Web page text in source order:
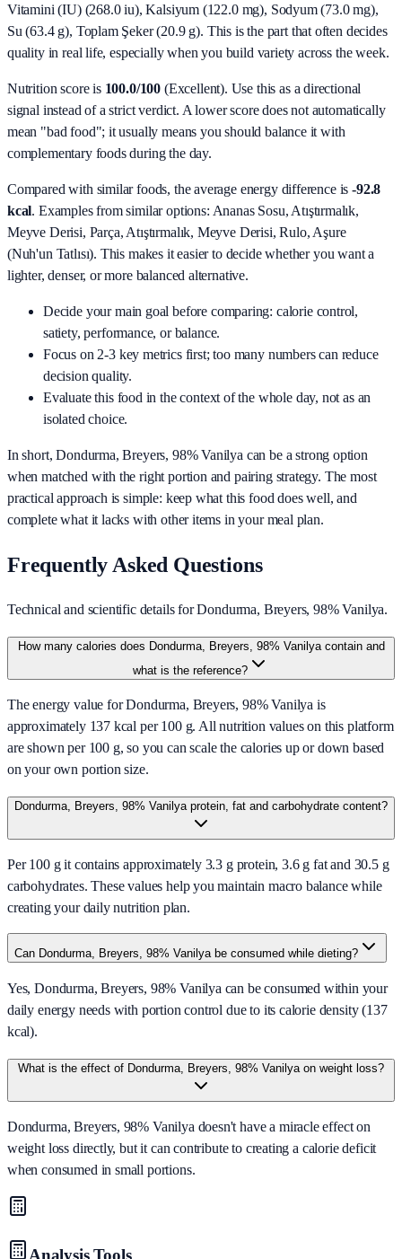
Vitamini (IU) (268.0 iu), Kalsiyum (122.0 mg), Sodyum (73.0 mg),
Su (63.4 g), Toplam Şeker (20.9 g). This is the part that often decides
quality in real life, especially when you build variety across the week.
Nutrition score is 100.0/100 (Excellent). Use this as a directional
signal instead of a strict verdict. A lower score does not automatically
mean "bad food"; it usually means you should balance it with
complementary foods during the day.
Compared with similar foods, the average energy difference is -92.8
kcal. Examples from similar options: Ananas Sosu, Atıştırmalık,
Meyve Derisi, Parça, Atıştırmalık, Meyve Derisi, Rulo, Aşure
(Nuh'un Tatlısı). This makes it easier to decide whether you want a
lighter, denser, or more balanced alternative.
Decide your main goal before comparing: calorie control,
satiety, performance, or balance.
Focus on 2-3 key metrics first; too many numbers can reduce
decision quality.
Evaluate this food in the context of the whole day, not as an
isolated choice.
In short,Dondurma, Breyers, 98% Vanilya can be a strong option
when matched with the right portion and pairing strategy. The most
practical approach is simple: keep what this food does well, and
complete what it lacks with other items in your meal plan.
Frequently Asked Questions
Technical and scientific details for Dondurma, Breyers, 98% Vanilya.
How many calories does Dondurma, Breyers, 98% Vanilya contain and
what is the reference?
The energy value for Dondurma, Breyers, 98% Vanilya is
approximately 137 kcal per 100 g. All nutrition values on this platform
are shown per 100 g, so you can scale the calories up or down based
on your own portion size.
Dondurma, Breyers, 98% Vanilya protein, fat and carbohydrate content?
Per 100 g it contains approximately 3.3 g protein, 3.6 g fat and 30.5 g
carbohydrates. These values help you maintain macro balance while
creating your daily nutrition plan.
Can Dondurma, Breyers, 98% Vanilya be consumed while dieting?
Yes, Dondurma, Breyers, 98% Vanilya can be consumed within your
daily energy needs with portion control due to its calorie density (137
kcal).
What is the effect of Dondurma, Breyers, 98% Vanilya on weight loss?
Dondurma, Breyers, 98% Vanilya doesn't have a miracle effect on
weight loss directly, but it can contribute to creating a calorie deficit
when consumed in small portions.